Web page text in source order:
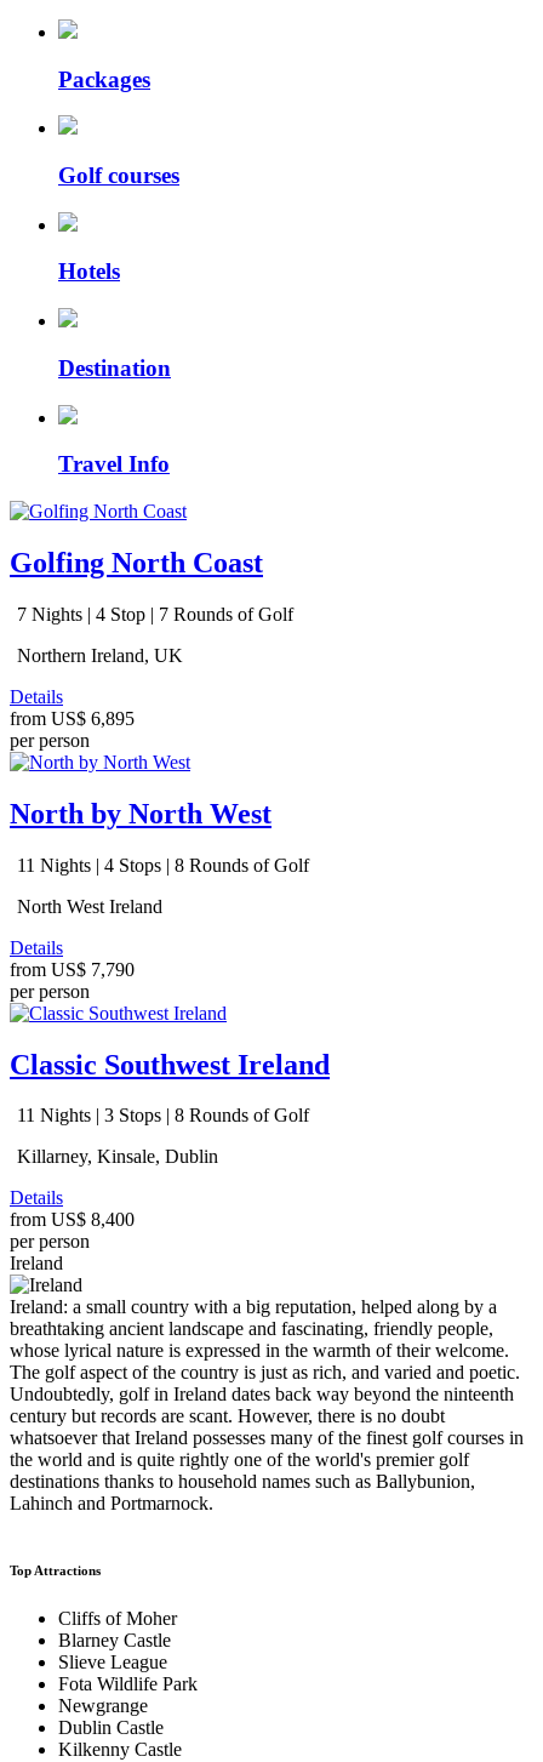
Packages
Golf courses
Hotels
Destination
Travel Info
Golfing North Coast
7 Nights | 4 Stop | 7 Rounds of Golf
Northern Ireland, UK
Details
from US$ 6,895
per person
North by North West
11 Nights | 4 Stops | 8 Rounds of Golf
North West Ireland
Details
from US$ 7,790
per person
Classic Southwest Ireland
11 Nights | 3 Stops | 8 Rounds of Golf
Killarney, Kinsale, Dublin
Details
from US$ 8,400
per person
Ireland
Ireland: a small country with a big reputation, helped along by a
breathtaking ancient landscape and fascinating, friendly people,
whose lyrical nature is expressed in the warmth of their welcome.
The golf aspect of the country is just as rich, and varied and poetic.
Undoubtedly, golf in Ireland dates back way beyond the ninteenth
century but records are scant. However, there is no doubt
whatsoever that Ireland possesses many of the finest golf courses in
the world and is quite rightly one of the world's premier golf
destinations thanks to household names such as Ballybunion,
Lahinch and Portmarnock.
Top Attractions
Cliffs of Moher
Blarney Castle
Slieve League
Fota Wildlife Park
Newgrange
Dublin Castle
Kilkenny Castle